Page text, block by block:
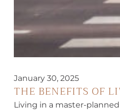
January 30, 2025
THE BENEFITS OF
Living in a master-